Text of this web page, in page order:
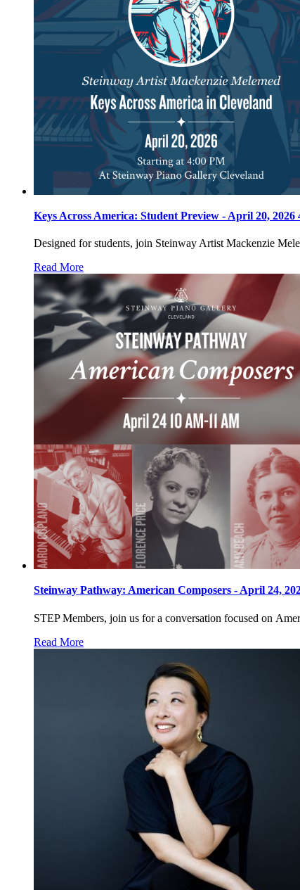
Keys Across America: Student Preview - April 20, 2026
Designed for students, join Steinway Artist Mackenzie
Read More
Steinway Pathway: American Composers - April 24,
STEP Members, join us for a conversation focused on
Read More